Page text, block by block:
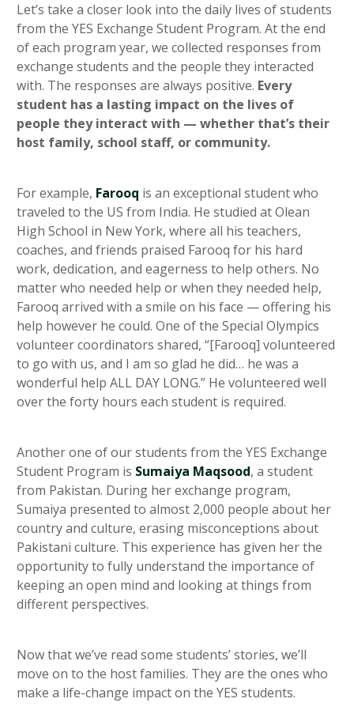
Let’s take a closer look into the daily lives of students
from the YES Exchange Student Program. At the end
of each program year, we collected responses from
exchange students and the people they interacted
with. The responses are always positive. Every
student has a lasting impact on the lives of
people they interact with — whether that’s their
host family, school staff, or community.
For example, Farooq is an exceptional student who
traveled to the US from India. He studied at Olean
High School in New York, where all his teachers,
coaches, and friends praised Farooq for his hard
work, dedication, and eagerness to help others. No
matter who needed help or when they needed help,
Farooq arrived with a smile on his face — offering his
help however he could. One of the Special Olympics
volunteer coordinators shared, “[Farooq] volunteered
to go with us, and I am so glad he did… he was a
wonderful help ALL DAY LONG.” He volunteered well
over the forty hours each student is required.
Another one of our students from the YES Exchange
Student Program is Sumaiya Maqsood, a student
from Pakistan. During her exchange program,
Sumaiya presented to almost 2,000 people about her
country and culture, erasing misconceptions about
Pakistani culture. This experience has given her the
opportunity to fully understand the importance of
keeping an open mind and looking at things from
different perspectives.
Now that we’ve read some students’ stories, we’ll
move on to the host families. They are the ones who
make a life-change impact on the YES students.